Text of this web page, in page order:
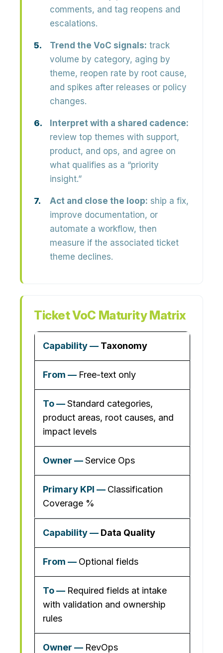
comments, and tag reopens and
escalations.
Trend the VoC signals: track
volume by category, aging by
theme, reopen rate by root cause,
and spikes after releases or policy
changes.
Interpret with a shared cadence:
review top themes with support,
product, and ops, and agree on
what qualifies as a “priority
insight.”
Act and close the loop: ship a fix,
improve documentation, or
automate a workflow, then
measure if the associated ticket
theme declines.
Ticket VoC Maturity Matrix
Taxonomy
Free-text only
Standard categories,
product areas, root causes, and
impact levels
Service Ops
Classification
Coverage %
Data Quality
Optional fields
Required fields at intake
with validation and ownership
rules
RevOps